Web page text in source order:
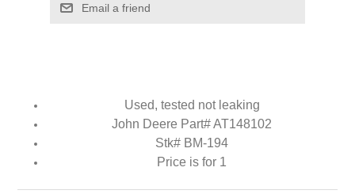
Email a friend
Used, tested not leaking
John Deere Part# AT148102
Stk# BM-194
Price is for 1